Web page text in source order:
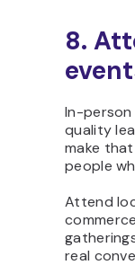
8.
In-
quality
make
people
Attend
real